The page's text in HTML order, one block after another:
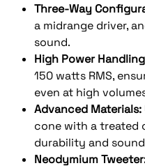
Three-Way
a midrange driver,
sound.
High Power
150 watts RMS,
even at high
Advanced Materials:
cone with a treated
durability and
Neodymium